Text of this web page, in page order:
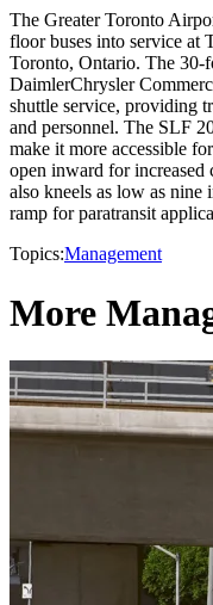
The Greater Toronto
floor buses into service at
Toronto, Ontario. The 30-
DaimlerChrysler
shuttle service, providing
and personnel. The SLF
make it more accessible
open inward for increased
also kneels as low as nine
ramp for paratransit
Topics:Management
More